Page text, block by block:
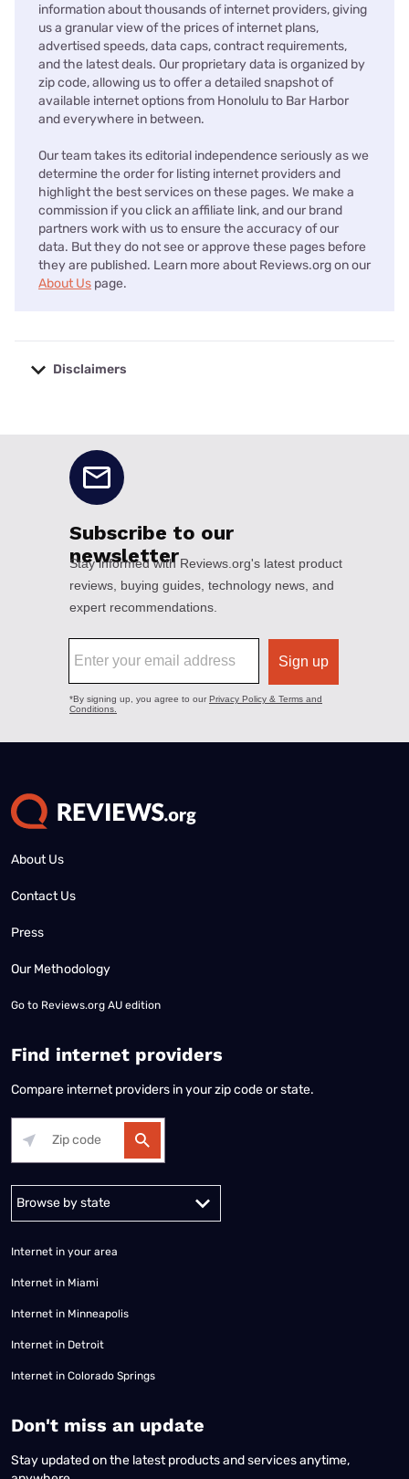
information about thousands of internet providers, giving
us a granular view of the prices of internet plans,
advertised speeds, data caps, contract requirements,
and the latest deals. Our proprietary data is organized by
zip code, allowing us to offer a detailed snapshot of
available internet options from Honolulu to Bar Harbor
and everywhere in between.
Our team takes its editorial independence seriously as we
determine the order for listing internet providers and
highlight the best services on these pages. We make a
commission if you click an affiliate link, and our brand
partners work with us to ensure the accuracy of our
data. But they do not see or approve these pages before
they are published. Learn more about Reviews.org on our
About Us page.
Disclaimers
About Us
Contact Us
Press
Our Methodology
Go to Reviews.org AU edition
Find internet providers
Compare internet providers in your zip code or state.
Alabama Alaska
Internet in your area
Internet in Miami
Internet in Minneapolis
Internet in Detroit
Internet in Colorado Springs
​Don't miss an update
Stay updated on the latest products and services anytime,